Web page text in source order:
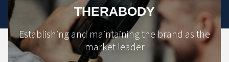
THERABODY
Establishing and maintaining the brand as the
market leader